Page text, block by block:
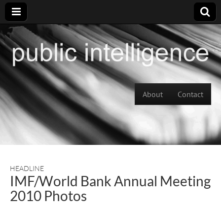
Main menu
About Contact
HEADLINE
IMF/World Bank Annual Meeting
2010 Photos